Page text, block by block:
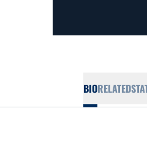
BIORELATED